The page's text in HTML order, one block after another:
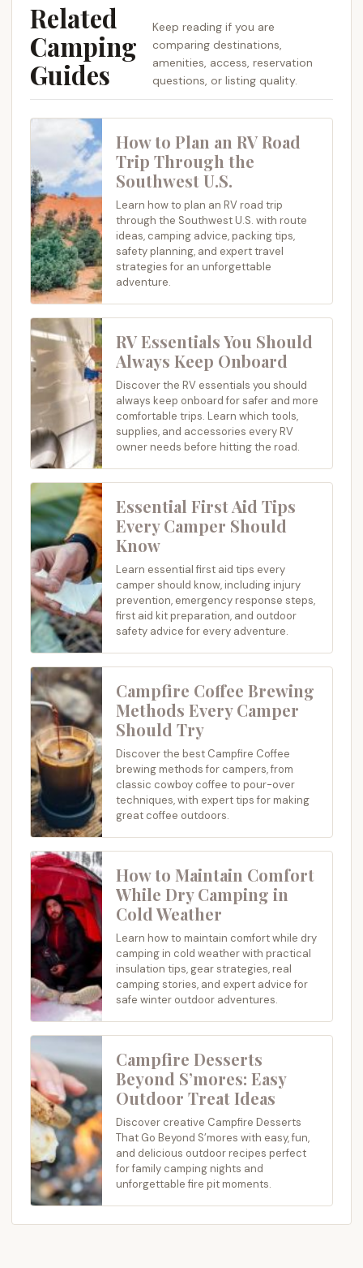
Related
Camping
Guides
Keep reading if you are
comparing destinations,
amenities, access, reservation
questions, or listing quality.
How to Plan an RV Road
Trip Through the
Southwest U.S.
Learn how to plan an RV road trip
through the Southwest U.S. with route
ideas, camping advice, packing tips,
safety planning, and expert travel
strategies for an unforgettable
adventure.
RV Essentials You Should
Always Keep Onboard
Discover the RV essentials you should
always keep onboard for safer and more
comfortable trips. Learn which tools,
supplies, and accessories every RV
owner needs before hitting the road.
Essential First Aid Tips
Every Camper Should
Know
Learn essential first aid tips every
camper should know, including injury
prevention, emergency response steps,
first aid kit preparation, and outdoor
safety advice for every adventure.
Campfire Coffee Brewing
Methods Every Camper
Should Try
Discover the best Campfire Coffee
brewing methods for campers, from
classic cowboy coffee to pour-over
techniques, with expert tips for making
great coffee outdoors.
How to Maintain Comfort
While Dry Camping in
Cold Weather
Learn how to maintain comfort while dry
camping in cold weather with practical
insulation tips, gear strategies, real
camping stories, and expert advice for
safe winter outdoor adventures.
Campfire Desserts
Beyond S’mores: Easy
Outdoor Treat Ideas
Discover creative Campfire Desserts
That Go Beyond S’mores with easy, fun,
and delicious outdoor recipes perfect
for family camping nights and
unforgettable fire pit moments.